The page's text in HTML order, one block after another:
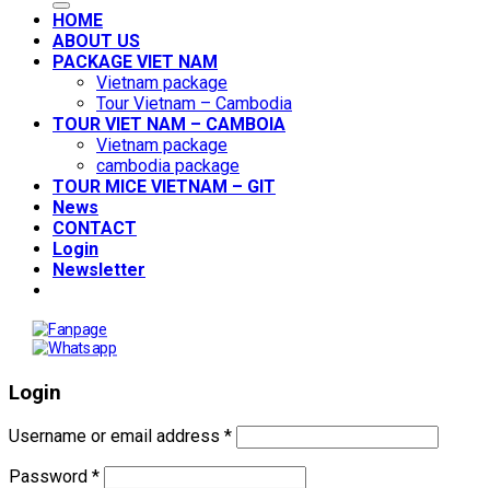
HOME
ABOUT US
PACKAGE VIET NAM
Vietnam package
Tour Vietnam – Cambodia
TOUR VIET NAM – CAMBOIA
Vietnam package
cambodia package
TOUR MICE VIETNAM – GIT
News
CONTACT
Login
Newsletter
Login
Username or email address *
Password *